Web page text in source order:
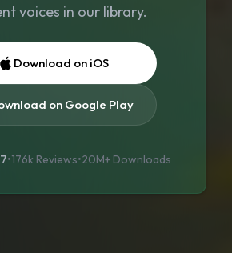
voices in our library.
Download on iOS
on Google Play
•176k Reviews•20M+ Downloads